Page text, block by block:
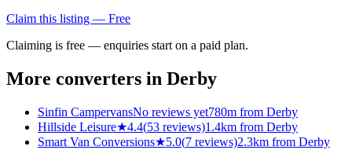
Claim this listing — Free
Claiming is free — enquiries start on a paid plan.
More converters in Derby
Sinfin CampervansNo reviews yet780m from Derby
Hillside Leisure★4.4(53 reviews)1.4km from Derby
Smart Van Conversions★5.0(7 reviews)2.3km from Derby